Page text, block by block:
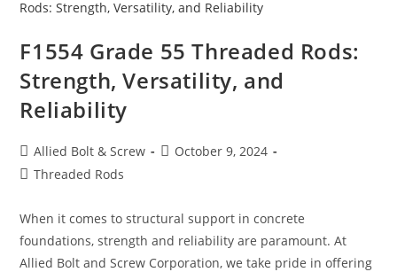
Equal
–
What
You
To
Know
F1554 Grade 55 Threaded Rods:
Strength, Versatility, and
Reliability
Post
author:
Allied Bolt & Screw
PostOctober 9, 2024
PostThreaded Rods
When it comes to structural support in concrete
foundations, strength and reliability are paramount. At
Allied Bolt and Screw Corporation, we take pride in offering